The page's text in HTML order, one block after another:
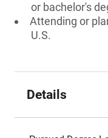
or bachelor's
Attending or
U.S.
Details